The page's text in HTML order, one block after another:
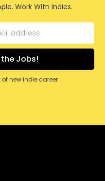
Work With Indies.
new indie career